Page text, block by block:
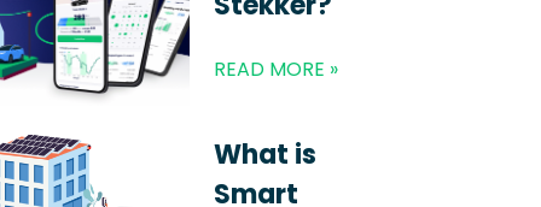
READ MORE »
What is
Smart
your business location?